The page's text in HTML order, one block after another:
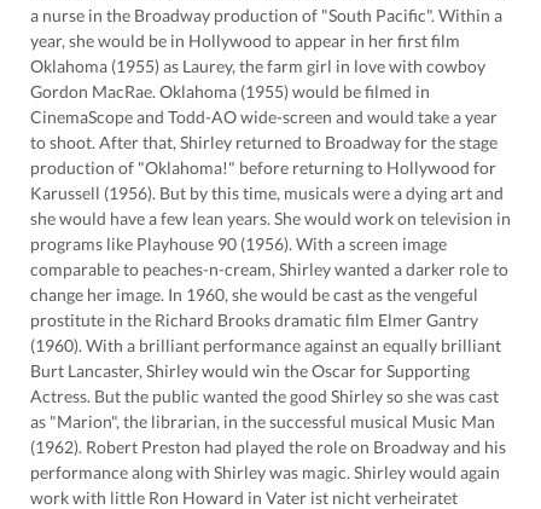
a nurse in the Broadway production of "South Pacific". Within a
year, she would be in Hollywood to appear in her first film
Oklahoma (1955) as Laurey, the farm girl in love with cowboy
Gordon MacRae. Oklahoma (1955) would be filmed in
CinemaScope and Todd-AO wide-screen and would take a year
to shoot. After that, Shirley returned to Broadway for the stage
production of "Oklahoma!" before returning to Hollywood for
Karussell (1956). But by this time, musicals were a dying art and
she would have a few lean years. She would work on television in
programs like Playhouse 90 (1956). With a screen image
comparable to peaches-n-cream, Shirley wanted a darker role to
change her image. In 1960, she would be cast as the vengeful
prostitute in the Richard Brooks dramatic film Elmer Gantry
(1960). With a brilliant performance against an equally brilliant
Burt Lancaster, Shirley would win the Oscar for Supporting
Actress. But the public wanted the good Shirley so she was cast
as "Marion", the librarian, in the successful musical Music Man
(1962). Robert Preston had played the role on Broadway and his
performance along with Shirley was magic. Shirley would again
work with little Ron Howard in Vater ist nicht verheiratet